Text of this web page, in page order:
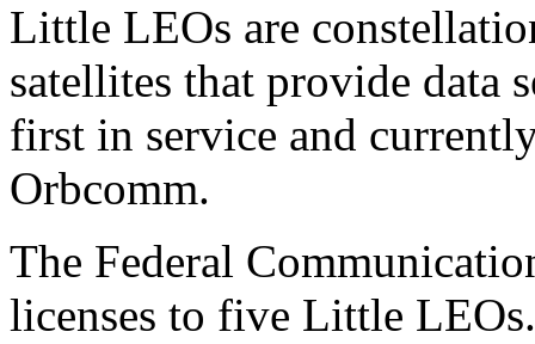
Little LEOs are
satellites that provide data
first in service and
Orbcomm.
The Federal
licenses to five Little LEOs.